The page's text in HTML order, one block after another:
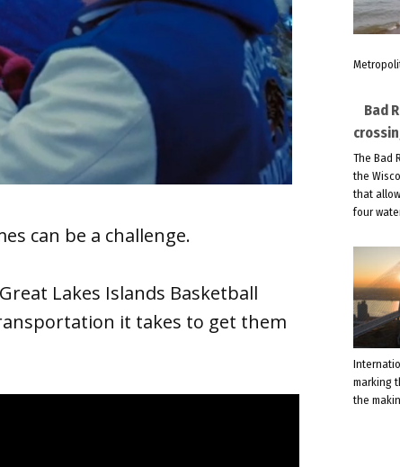
can be a challenge.
Lakes Islands Basketball
it takes to get them
Bad
The Bad
the
that
four
marking
the